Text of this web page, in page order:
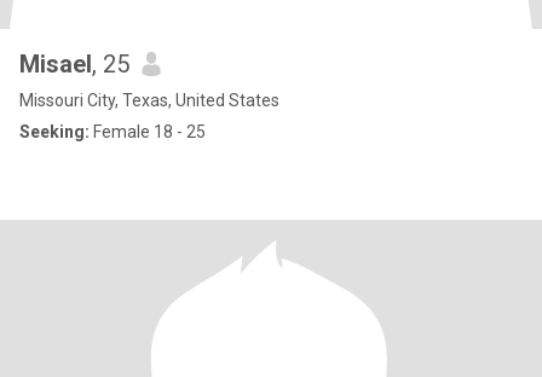
Misael, 25
Missouri City, Texas, United States
Seeking: Female 18 - 25